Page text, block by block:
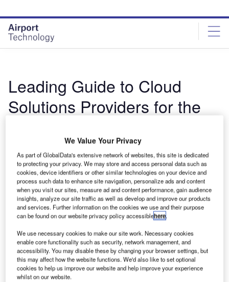
site
menu
page
content
Leading Guide to Cloud
Solutions Providers for the
The document includes detailed information on the
manufacturers and suppliers and their products, along with
contact details, to inform your purchasing decision. ...
Read more
Enter your details below to view the free Buyers Guide
Work Email Address *
First Name *
We Value Your Privacy
As part of GlobalData's extensive network of websites, this site is dedicated
to protecting your privacy. We may store and access personal data such as
cookies, device identifiers or other similar technologies on your device and
process such data to enhance site navigation, personalize ads and content
when you visit our sites, measure ad and content performance, gain audience
insights, analyze our site traffic as well as develop and improve our products
and services. Further information on the cookies we use and their purpose
can be found on our website privacy policy accessiblehere.
We use necessary cookies to make our site work. Necessary cookies
enable core functionality such as security, network management, and
accessibility. You may disable these by changing your browser settings, but
this may affect how the website functions. We'd also like to set optional
cookies to help us improve our website and help improve your experience
whilst on our website.